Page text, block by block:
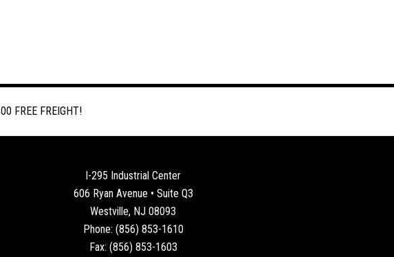
FREE FREIGHT!
I-295 Industrial Center
606 Ryan Avenue • Suite Q3
Westville, NJ 08093
Phone: (856) 853-1610
Fax: (856) 853-1603